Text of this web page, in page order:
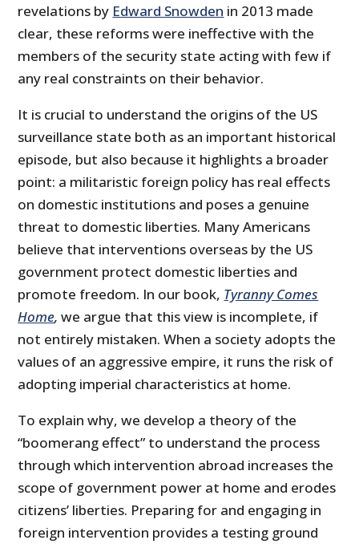
revelations by Edward Snowden in 2013 made
clear, these reforms were ineffective with the
members of the security state acting with few if
any real constraints on their behavior.
It is crucial to understand the origins of the US
surveillance state both as an important historical
episode, but also because it highlights a broader
point: a militaristic foreign policy has real effects
on domestic institutions and poses a genuine
threat to domestic liberties. Many Americans
believe that interventions overseas by the US
government protect domestic liberties and
promote freedom. In our book, Tyranny Comes
Home, we argue that this view is incomplete, if
not entirely mistaken. When a society adopts the
values of an aggres­sive empire, it runs the risk of
adopting imperial characteristics at home.
To explain why, we develop a theory of the
“boomerang effect” to un­derstand the process
through which intervention abroad increases the
scope of government power at home and erodes
citizens’ liberties. Preparing for and engaging in
foreign intervention provides a test­ing ground